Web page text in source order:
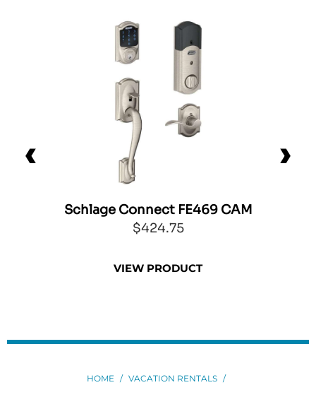
Schlage Connect FE469 CAM
$424.75
VIEW PRODUCT
HOME / VACATION RENTALS /